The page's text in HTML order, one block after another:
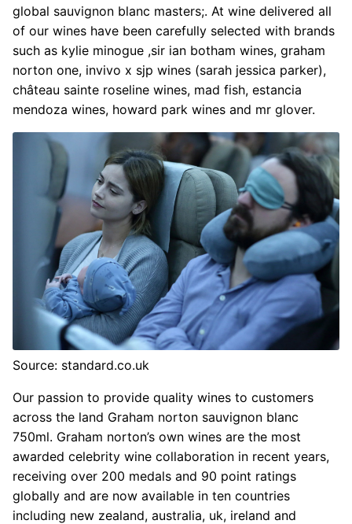
global sauvignon blanc masters;. At wine delivered all
of our wines have been carefully selected with brands
such as kylie minogue ,sir ian botham wines, graham
norton one, invivo x sjp wines (sarah jessica parker),
château sainte roseline wines, mad fish, estancia
mendoza wines, howard park wines and mr glover.
Source: standard.co.uk
Our passion to provide quality wines to customers
across the land Graham norton sauvignon blanc
750ml. Graham norton’s own wines are the most
awarded celebrity wine collaboration in recent years,
receiving over 200 medals and 90 point ratings
globally and are now available in ten countries
including new zealand, australia, uk, ireland and